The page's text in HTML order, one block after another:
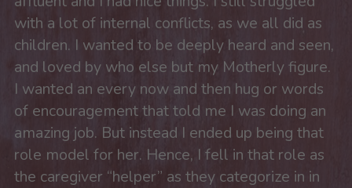
with a lot of internal conflicts, as we all did as
children. I wanted to be deeply heard and seen,
and loved by who else but my Motherly figure.
I wanted an every now and then hug or words
of encouragement that told me I was doing an
amazing job. But instead I ended up being that
role model for her. Hence, I fell in that role as
the caregiver “helper” as they categorize in in